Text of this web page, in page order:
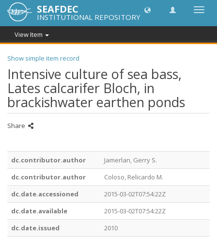
SEAFDEC
INSTITUTIONAL REPOSITORY
View Item
Show simple item record
Intensive culture of sea bass,
Lates calcarifer Bloch, in
brackishwater earthen ponds
Share
dc.contributor.author
Jamerlan, Gerry S.
dc.contributor.author
Coloso, Relicardo M.
dc.date.accessioned
2015-03-02T07:54:22Z
dc.date.available
2015-03-02T07:54:22Z
dc.date.issued
2010